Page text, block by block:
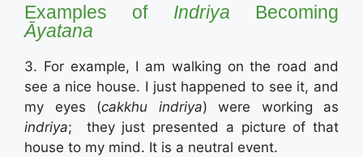
Examples of Indriya Becoming
Āyatana
3. For example, I am walking on the road and
see a nice house. I just happened to see it, and
my eyes (cakkhu indriya) were working as
indriya; they just presented a picture of that
house to my mind. It is a neutral event.